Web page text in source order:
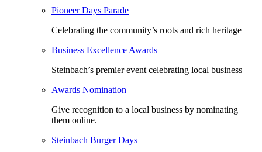
Pioneer Days Parade
Celebrating the community’s roots and rich heritage
Business Excellence Awards
Steinbach’s premier event celebrating local business
Awards Nomination
Give recognition to a local business by nominating
them online.
Steinbach Burger Days